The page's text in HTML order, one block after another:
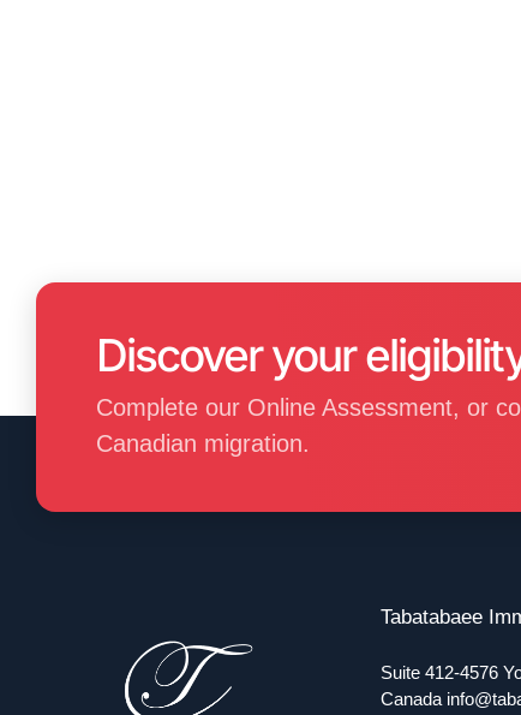
Discover your
Complete our Online Assessment, or
Canadian migration.
Tabatabaee
Suite 412-4576
Canada